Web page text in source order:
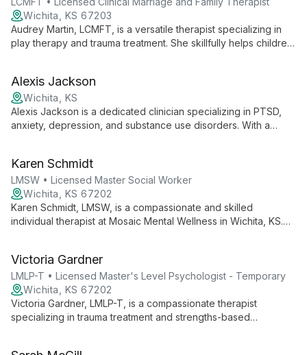
Wichita, KS 67203
Audrey Martin, LCMFT, is a versatile therapist specializing in
play therapy and trauma treatment. She skillfully helps children,
Alexis Jackson
Wichita, KS
Alexis Jackson is a dedicated clinician specializing in PTSD,
anxiety, depression, and substance use disorders. With a
mental health services at Inspire Counseling, creating a
supportive environment for clients on their journey to
recovery.
Karen Schmidt
LMSW • Licensed Master Social Worker
Wichita, KS 67202
Karen Schmidt, LMSW, is a compassionate and skilled
individual therapist at Mosaic Mental Wellness in Wichita, KS.
empower individuals towards positive change and personal
growth.
Victoria Gardner
LMLP-T • Licensed Master's Level Psychologist - Temporary
Wichita, KS 67202
Victoria Gardner, LMLP-T, is a compassionate therapist
specializing in trauma treatment and strengths-based